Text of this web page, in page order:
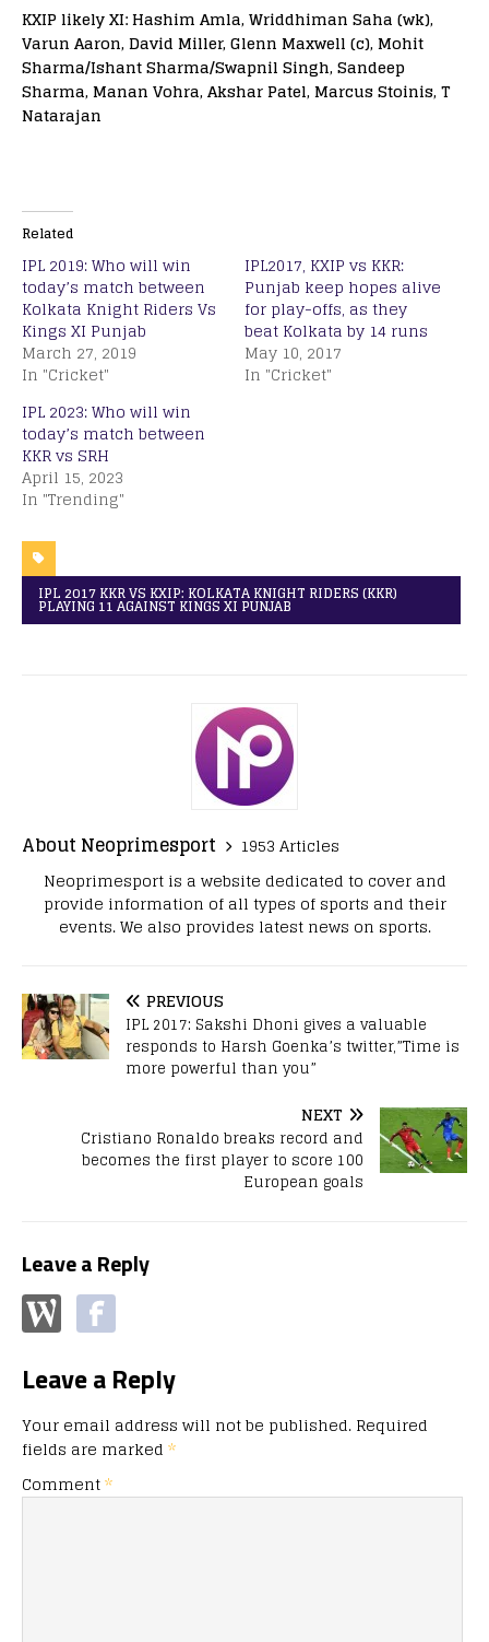
KXIP likely XI: Hashim Amla, Wriddhiman Saha (wk),
Varun Aaron, David Miller, Glenn Maxwell (c), Mohit
Sharma/Ishant Sharma/Swapnil Singh, Sandeep
Sharma, Manan Vohra, Akshar Patel, Marcus Stoinis, T
Natarajan
Related
IPL 2019: Who will win
today’s match between
Kolkata Knight Riders Vs
Kings XI Punjab
March 27, 2019
In "Cricket"
IPL2017, KXIP vs KKR:
Punjab keep hopes alive
for play-offs, as they
beat Kolkata by 14 runs
May 10, 2017
In "Cricket"
IPL 2023: Who will win
today’s match between
KKR vs SRH
April 15, 2023
In "Trending"
IPL 2017 KKR VS KXIP: KOLKATA KNIGHT RIDERS (KKR)
PLAYING 11 AGAINST KINGS XI PUNJAB
About Neoprimesport
1953 Articles
Neoprimesport is a website dedicated to cover and
provide information of all types of sports and their
events. We also provides latest news on sports.
PREVIOUS
IPL 2017: Sakshi Dhoni gives a valuable
responds to Harsh Goenka’s twitter,”Time is
more powerful than you”
NEXT
Cristiano Ronaldo breaks record and
becomes the first player to score 100
European goals
Leave a Reply
Leave a Reply
Your email address will not be published. Required
fields are marked *
Comment*